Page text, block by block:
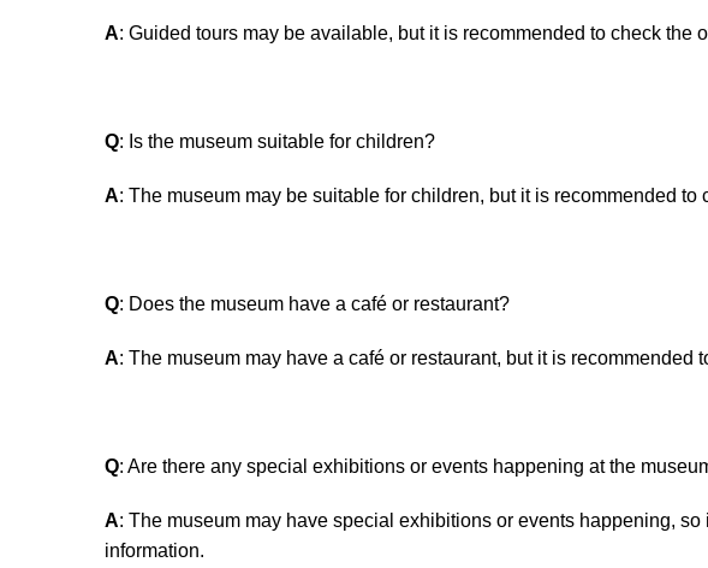
A: Guided tours may be available, but it is recommended to check
Q: Is the museum suitable for children?
A: The museum may be suitable for children, but it is recommended
Q: Does the museum have a café or restaurant?
A: The museum may have a café or restaurant, but it is
Q: Are there any special exhibitions or events happening at the
A: The museum may have special exhibitions or events happening,
information.